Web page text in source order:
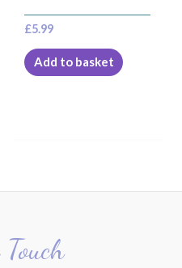
£5.99
Add to basket